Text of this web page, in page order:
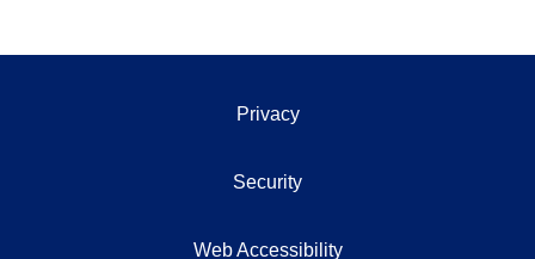
Privacy
Security
Web Accessibility